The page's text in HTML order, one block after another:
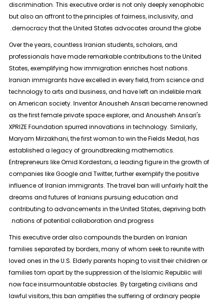
discrimination. This executive order is not only deeply xenophobic
but also an affront to the principles of fairness, inclusivity, and
democracy that the United States advocates around the globe.
Over the years, countless Iranian students, scholars, and
professionals have made remarkable contributions to the United
States, exemplifying how immigration enriches host nations.
Iranian immigrants have excelled in every field, from science and
technology to arts and business, and have left an indelible mark
on American society. Inventor Anousheh Ansari became renowned
as the first female private space explorer, and Anousheh Ansari's
XPRIZE Foundation spurred innovations in technology. Similarly,
Maryam Mirzakhani, the first woman to win the Fields Medal, has
established a legacy of groundbreaking mathematics.
Entrepreneurs like Omid Kordestani, a leading figure in the growth of
companies like Google and Twitter, further exemplify the positive
influence of Iranian immigrants. The travel ban will unfairly halt the
dreams and futures of Iranians pursuing education and
contributing to advancements in the United States, depriving both
nations of potential collaboration and progress.
This executive order also compounds the burden on Iranian
families separated by borders, many of whom seek to reunite with
loved ones in the U.S. Elderly parents hoping to visit their children or
families torn apart by the suppression of the Islamic Republic will
now face insurmountable obstacles. By targeting civilians and
lawful visitors, this ban amplifies the suffering of ordinary people